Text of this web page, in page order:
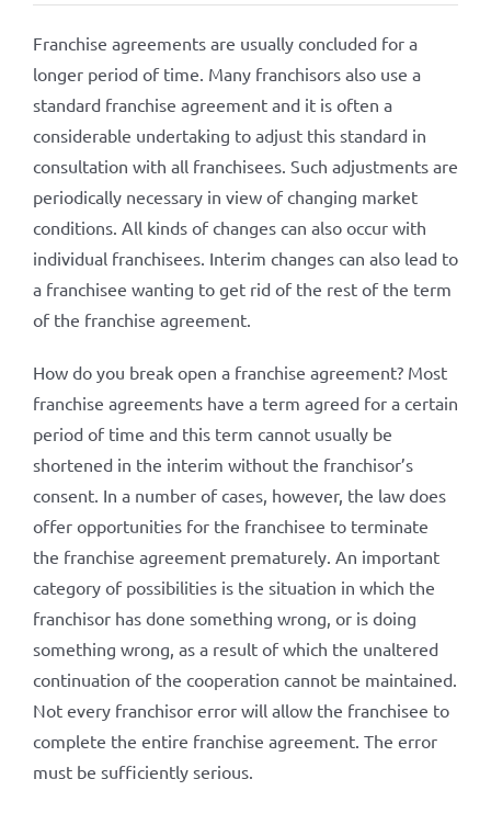
Franchise agreements are usually concluded for a
longer period of time. Many franchisors also use a
standard franchise agreement and it is often a
considerable undertaking to adjust this standard in
consultation with all franchisees. Such adjustments are
periodically necessary in view of changing market
conditions. All kinds of changes can also occur with
individual franchisees. Interim changes can also lead to
a franchisee wanting to get rid of the rest of the term
of the franchise agreement.
How do you break open a franchise agreement? Most
franchise agreements have a term agreed for a certain
period of time and this term cannot usually be
shortened in the interim without the franchisor’s
consent. In a number of cases, however, the law does
offer opportunities for the franchisee to terminate
the franchise agreement prematurely. An important
category of possibilities is the situation in which the
franchisor has done something wrong, or is doing
something wrong, as a result of which the unaltered
continuation of the cooperation cannot be maintained.
Not every franchisor error will allow the franchisee to
complete the entire franchise agreement. The error
must be sufficiently serious.